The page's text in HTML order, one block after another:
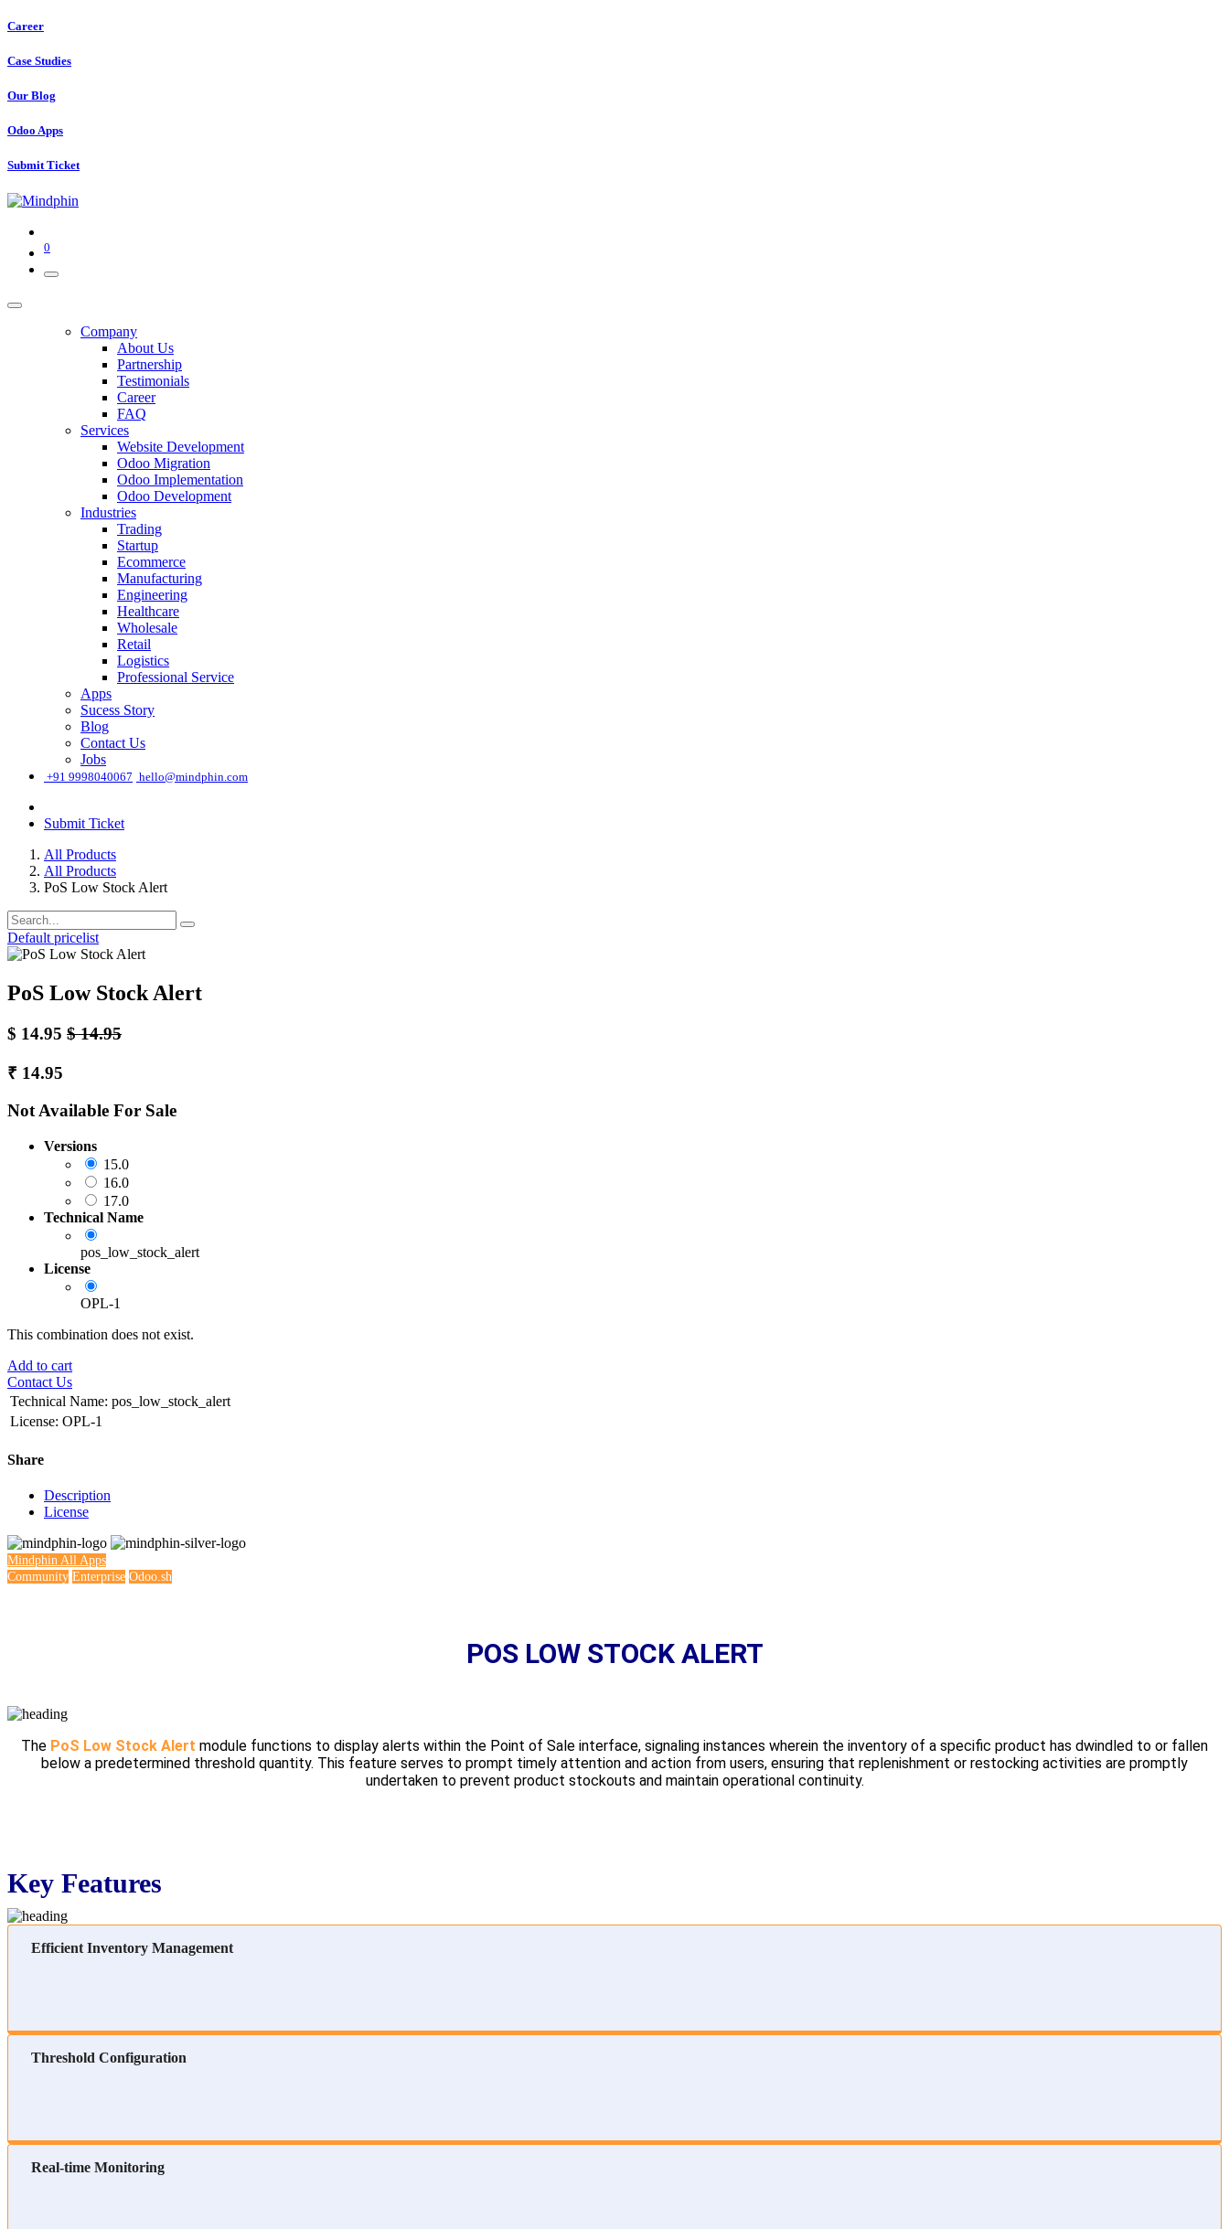
Career
Case Studies
Our Blog
Odoo Apps
Submit Ticket
0
Company
About Us
Partnership
Testimonials
Career
FAQ
Services
Website Development
Odoo Migration
Odoo Implementation
Odoo Development
Industries
Trading
Startup
Ecommerce
Manufacturing
Engineering
Healthcare
Wholesale
Retail
Logistics
Professional Service
Apps
Sucess Story
Blog
Contact Us
Jobs
+91 9998040067 hello@mindphin.com
Submit Ticket
All Products
All Products
PoS Low Stock Alert
Default pricelist
PoS Low Stock Alert
$ 14.95 $14.95
₹ 14.95
Not Available For Sale
Versions
15.0
16.0
17.0
Technical Name
pos_low_stock_alert
License
OPL-1
This combination does not exist.
Add to cart
Contact Us
Technical Name: pos_low_stock_alert
License: OPL-1
Share
Description
License
Mindphin All Apps
Community Enterprise Odoo.sh
POS LOW STOCK ALERT
The PoS Low Stock Alert module functions to display alerts within the Point of Sale interface, signaling instances wherein the inventory of a specific product has dwindled to or fallen
below a predetermined threshold quantity. This feature serves to prompt timely attention and action from users, ensuring that replenishment or restocking activities are promptly
undertaken to prevent product stockouts and maintain operational continuity.
Key Features
Efficient Inventory Management
Threshold Configuration
Real-time Monitoring